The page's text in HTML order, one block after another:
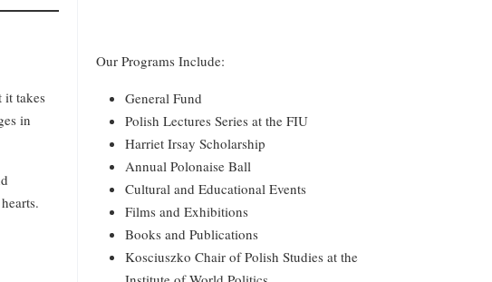
it takes
s in
Our Programs Include:
General Fund
Polish Lectures Series at the FIU
Harriet Irsay Scholarship
Annual Polonaise Ball
Cultural and Educational Events
Films and Exhibitions
Books and Publications
Kosciuszko Chair of Polish Studies at the